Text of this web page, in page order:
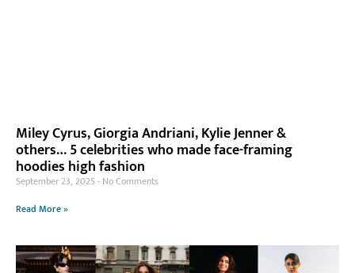
Miley Cyrus, Giorgia Andriani, Kylie Jenner &
others… 5 celebrities who made face-framing
hoodies high fashion
September 23, 2025 No Comments
Read More »